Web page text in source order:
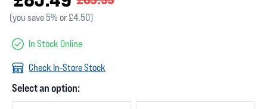
(you save 5% or £4.50)
In Stock Online
Check In-Store Stock
Select an option: